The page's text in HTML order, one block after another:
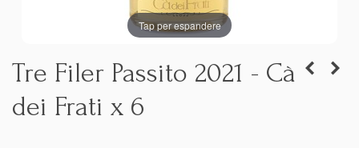
Tap per espandere
Tre Filer Passito 2021 - Cà
dei Frati x 6